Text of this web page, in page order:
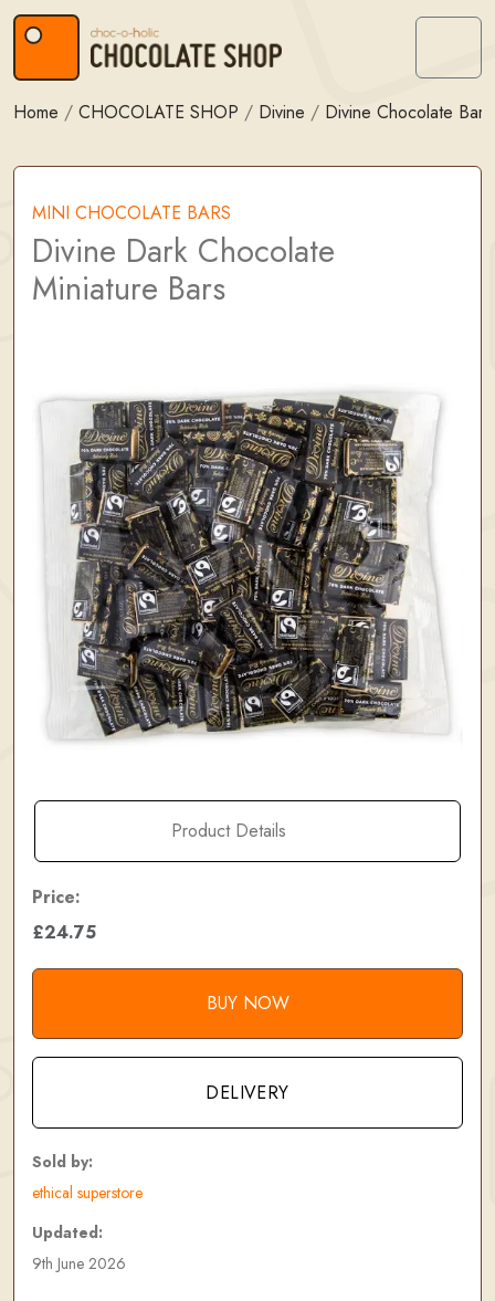
Skip to content
Skip to footer
Menu
Home / CHOCOLATE SHOP / Divine / Divine Chocolate Bars
MINI CHOCOLATE BARS
Divine Dark Chocolate
Miniature Bars
Product Details
Price:
£24.75
BUY NOW
DELIVERY
Sold by:
ethical superstore
Updated:
9th June 2026